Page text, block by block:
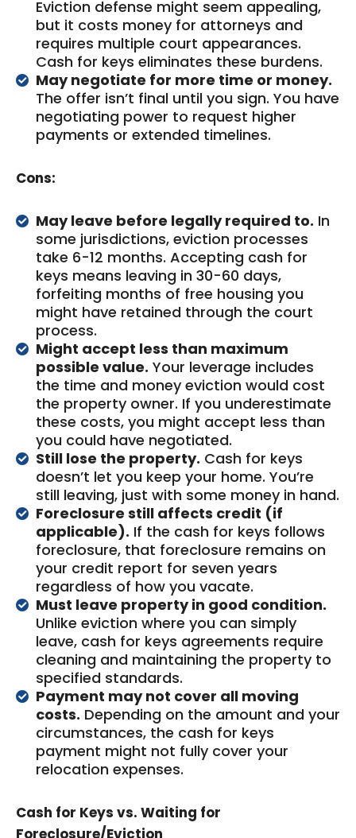
Eviction defense might seem appealing,
but it costs money for attorneys and
requires multiple court appearances.
Cash for keys eliminates these burdens.
May negotiate for more time or money.
The offer isn’t final until you sign. You have
negotiating power to request higher
payments or extended timelines.
Cons:
May leave before legally required to. In
some jurisdictions, eviction processes
take 6-12 months. Accepting cash for
keys means leaving in 30-60 days,
forfeiting months of free housing you
might have retained through the court
process.
Might accept less than maximum
possible value. Your leverage includes
the time and money eviction would cost
the property owner. If you underestimate
these costs, you might accept less than
you could have negotiated.
Still lose the property. Cash for keys
doesn’t let you keep your home. You’re
still leaving, just with some money in hand.
Foreclosure still affects credit (if
applicable). If the cash for keys follows
foreclosure, that foreclosure remains on
your credit report for seven years
regardless of how you vacate.
Must leave property in good condition.
Unlike eviction where you can simply
leave, cash for keys agreements require
cleaning and maintaining the property to
specified standards.
Payment may not cover all moving
costs. Depending on the amount and your
circumstances, the cash for keys
payment might not fully cover your
relocation expenses.
Cash for Keys vs. Waiting for
Foreclosure/Eviction